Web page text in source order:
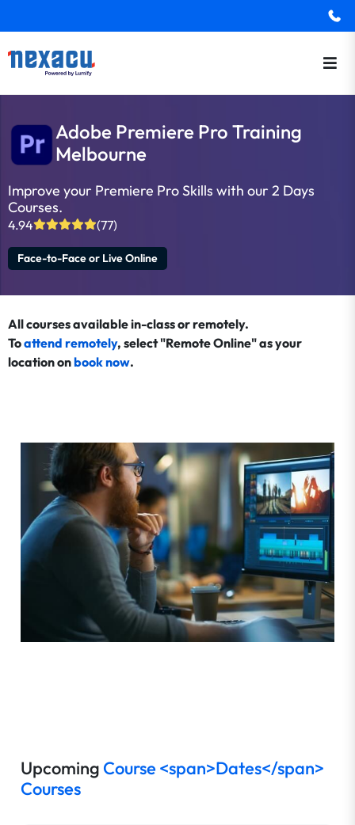
Adobe Premiere Pro Training
Melbourne
Improve your Premiere Pro Skills with our 2 Days
Courses.
4.94 (77)
Face-to-Face or Live Online
All courses available in-class or remotely.
Toattend remotely, select "Remote Online" as your
location onbook now.
Upcoming Course <span>Dates</span>
Courses